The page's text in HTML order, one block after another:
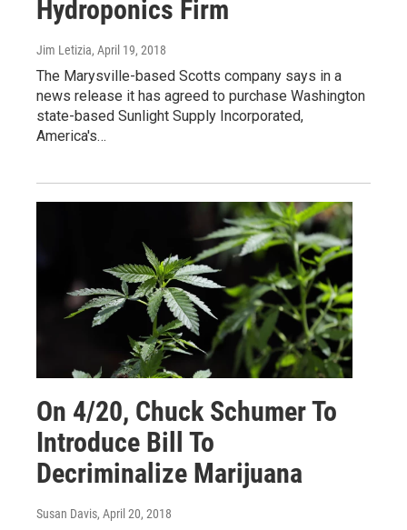
Hydroponics Firm
Jim Letizia, April 19, 2018
The Marysville-based Scotts company says in a
news release it has agreed to purchase Washington
state-based Sunlight Supply Incorporated,
America's…
On 4/20, Chuck Schumer To
Introduce Bill To
Decriminalize Marijuana
Susan Davis, April 20, 2018